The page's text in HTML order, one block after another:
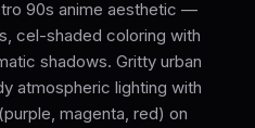
90s anime aesthetic —
cel-shaded coloring with
shadows. Gritty urban
atmospheric lighting with
magenta, red) on